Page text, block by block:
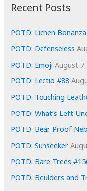
i
e
s
Recent Posts
POTD: Lichen Bonanza
POTD: Defenseless
POTD: Emoji August
POTD: Lectio #88
POTD: Touching
POTD: What’s Left
POTD: Bear Proof
POTD: Sunseeker
POTD: Bare Trees
POTD: Boulders and